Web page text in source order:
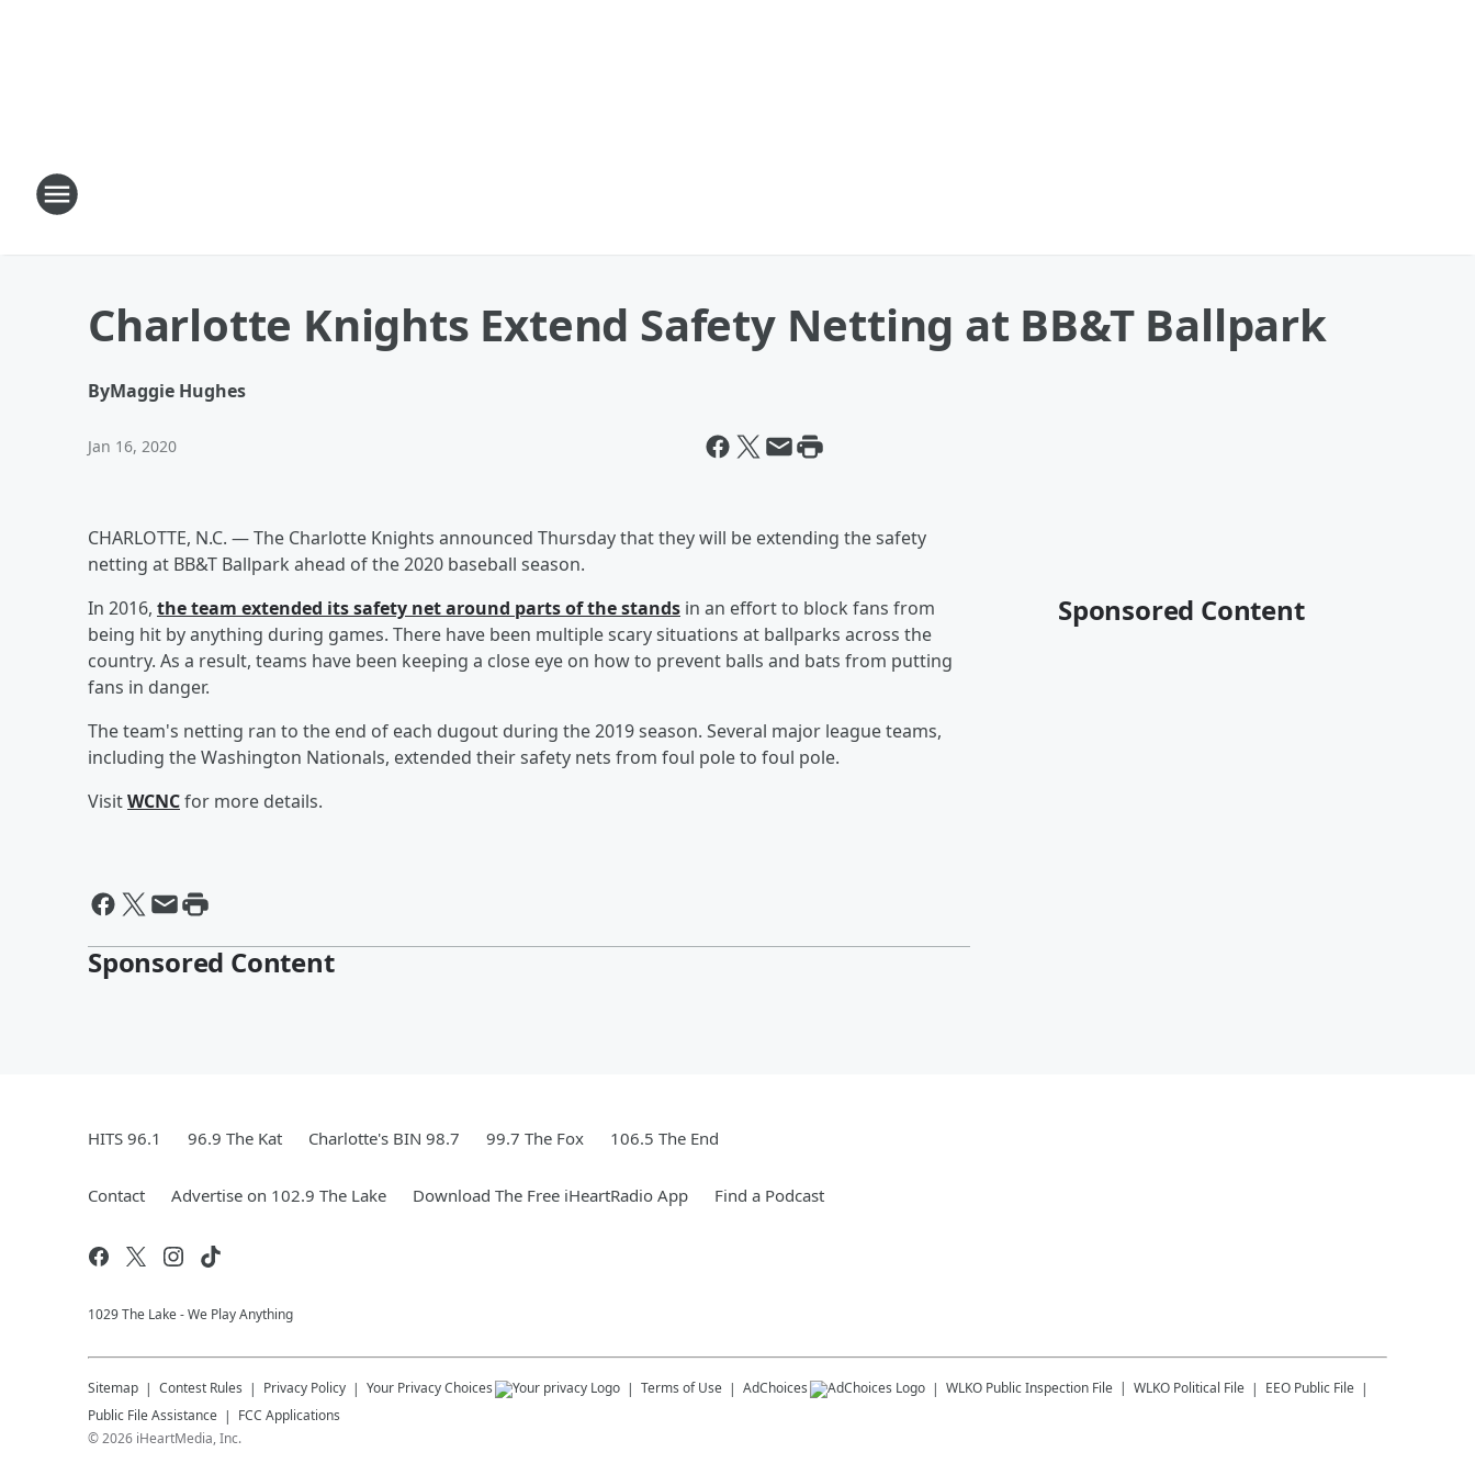
Charlotte Knights Extend Safety Netting at BB&T Ballpark
ByMaggie Hughes
Jan 16, 2020
CHARLOTTE, N.C. — The Charlotte Knights announced Thursday that they will be extending the safety
netting at BB&T Ballpark ahead of the 2020 baseball season.
In 2016, the team extended its safety net around parts of the stands in an effort to block fans from
being hit by anything during games. There have been multiple scary situations at ballparks across the
country. As a result, teams have been keeping a close eye on how to prevent balls and bats from putting
fans in danger.
The team's netting ran to the end of each dugout during the 2019 season. Several major league teams,
including the Washington Nationals, extended their safety nets from foul pole to foul pole.
VisitWCNCfor more details.
Sponsored Content
Sponsored Content
HITS 96.1 96.9 The Kat Charlotte's BIN 98.7 99.7 The Fox 106.5 The End
Contact Advertise on 102.9 The Lake Download The Free iHeartRadio App Find a Podcast
1029 The Lake - We Play Anything
Sitemap Contest Rules Privacy Policy Your Privacy Choices Terms of Use AdChoices WLKO Public Inspection File WLKO Political File
EEO Public File
Public File Assistance
FCC Applications
©2026 iHeartMedia, Inc.